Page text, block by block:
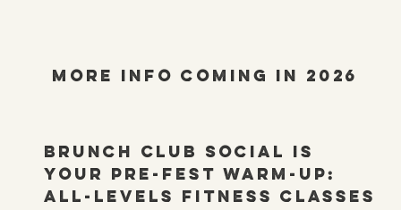
More info coming In 2026
Brunch Club Social is
your pre-fest warm-up:
All-Levels fitness classes